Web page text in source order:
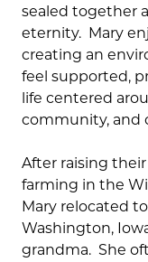
sealed together
eternity. Mary
creating an
feel supported,
life centered
community, and
After raising
farming in the
Mary relocated
Washington,
grandma. She